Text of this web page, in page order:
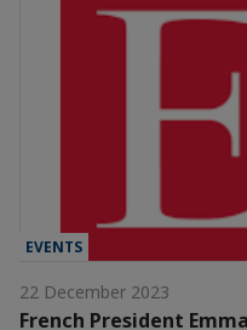
EVENTS
22 December 2023
French President